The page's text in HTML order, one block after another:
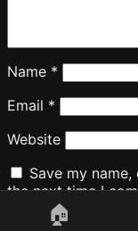
Name *
Email *
Website
Save my
the next time I
🏠